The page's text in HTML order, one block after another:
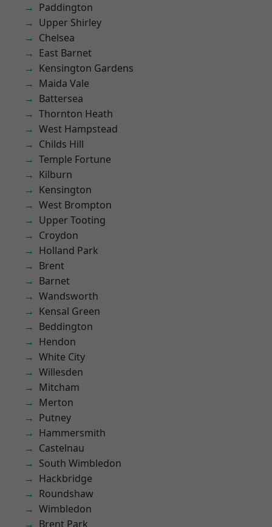
Paddington
Upper Shirley
Chelsea
East Barnet
Kensington Gardens
Maida Vale
Battersea
Thornton Heath
West Hampstead
Childs Hill
Temple Fortune
Kilburn
Kensington
West Brompton
Upper Tooting
Croydon
Holland Park
Brent
Barnet
Wandsworth
Kensal Green
Beddington
Hendon
White City
Willesden
Mitcham
Merton
Putney
Hammersmith
Castelnau
South Wimbledon
Hackbridge
Roundshaw
Wimbledon
Brent Park